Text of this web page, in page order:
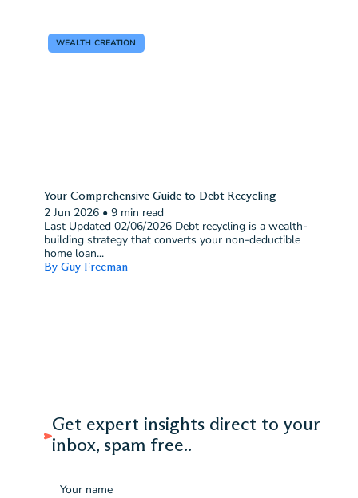
WEALTH CREATION
Your Comprehensive Guide to Debt Recycling
2 Jun 2026 • 9 min read
Last Updated 02/06/2026 Debt recycling is a wealth-
building strategy that converts your non-deductible
home loan...
By Guy Freeman
Get expert insights direct to your
inbox, spam free..